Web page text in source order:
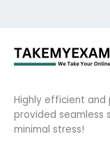
Highly efficient and
provided seamless
minimal stress!